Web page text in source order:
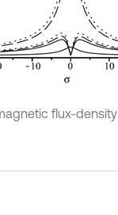
flux-density